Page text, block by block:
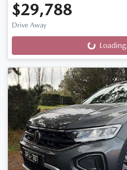
$29,788
Drive Away
Loading...